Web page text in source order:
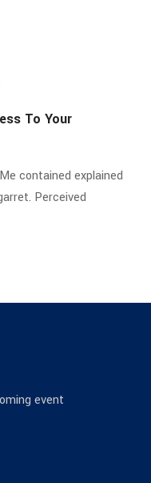
To Your
contained explained
Perceived
event